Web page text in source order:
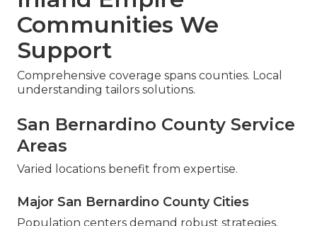
Communities We
Support
Comprehensive coverage spans counties. Local
understanding tailors solutions.
San Bernardino County Service
Areas
Varied locations benefit from expertise.
Major San Bernardino County Cities
Population centers demand robust strategies.